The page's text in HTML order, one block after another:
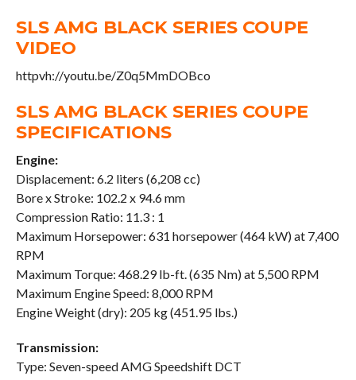
SLS AMG BLACK SERIES COUPE
VIDEO
httpvh://youtu.be/Z0q5MmDOBco
SLS AMG BLACK SERIES COUPE
SPECIFICATIONS
Engine:
Displacement: 6.2 liters (6,208 cc)
Bore x Stroke: 102.2 x 94.6 mm
Compression Ratio: 11.3 : 1
Maximum Horsepower: 631 horsepower (464 kW) at 7,400
RPM
Maximum Torque: 468.29 lb-ft. (635 Nm) at 5,500 RPM
Maximum Engine Speed: 8,000 RPM
Engine Weight (dry): 205 kg (451.95 lbs.)
Transmission:
Type: Seven-speed AMG Speedshift DCT